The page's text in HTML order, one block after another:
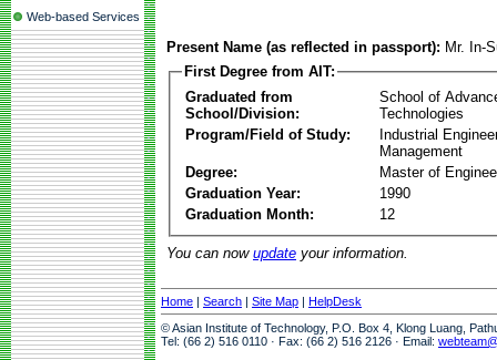
Web-based Services
Present Name (as reflected in passport): Mr. In-
First Degree from AIT:
Graduated from
School/Division:
School of
Technologies
Program/Field of Study:
Industrial
Management
Degree:
Master of
Graduation Year:
1990
Graduation Month:
12
You can now update your information.
Home | Search | Site Map | HelpDesk
© Asian Institute of Technology, P.O. Box 4, Klong Luang,
Tel: (66 2) 516 0110 · Fax: (66 2) 516 2126 · Email: